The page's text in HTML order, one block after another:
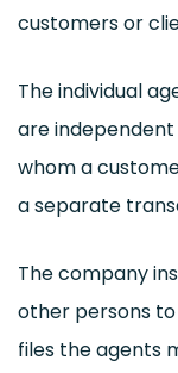
customers or
The individual
are
whom a
a separate
The company
other persons
files the agents